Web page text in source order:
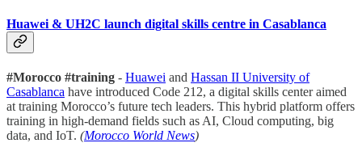
Huawei & UH2C launch digital skills centre in Casablanca
#Morocco #training - Huawei and Hassan II University of
Casablanca have introduced Code 212, a digital skills center aimed
at training Morocco’s future tech leaders. This hybrid platform offers
training in high-demand fields such as AI, Cloud computing, big
data, and IoT. (Morocco World News)